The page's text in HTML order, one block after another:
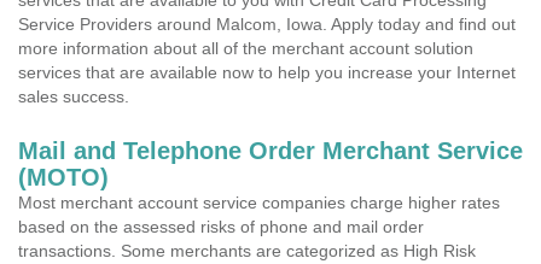
Service Providers around Malcom, Iowa. Apply today and find out
more information about all of the merchant account solution
services that are available now to help you increase your Internet
sales success.
Mail and Telephone Order Merchant Service
(MOTO)
Most merchant account service companies charge higher rates
based on the assessed risks of phone and mail order
transactions. Some merchants are categorized as High Risk